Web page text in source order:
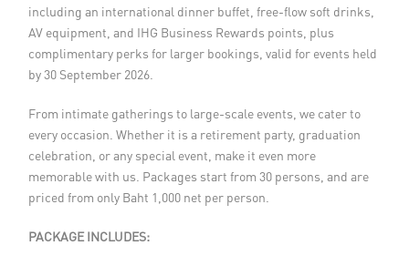
Contact
including an international dinner buffet, free-flow soft drinks,
AV equipment, and IHG Business Rewards points, plus
complimentary perks for larger bookings, valid for events held
by 30 September 2026.
From intimate gatherings to large-scale events, we cater to
every occasion. Whether it is a retirement party, graduation
celebration, or any special event, make it even more
memorable with us. Packages start from 30 persons, and are
priced from only Baht 1,000 net per person.
PACKAGE INCLUDES: